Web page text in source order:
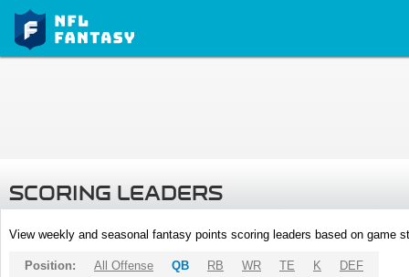
SCORING LEADERS
View weekly and seasonal fantasy points scoring leaders based on game
Position: All Offense QB RB WR TE K DEF